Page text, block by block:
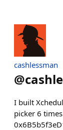
cashlessman
@
I built
picker 6